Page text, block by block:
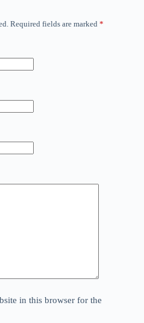
Required fields are marked *
in this browser for the